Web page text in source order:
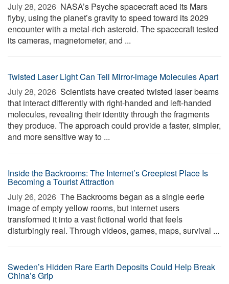
July 28, 2026  NASA’s Psyche spacecraft aced its Mars
flyby, using the planet’s gravity to speed toward its 2029
encounter with a metal-rich asteroid. The spacecraft tested
its cameras, magnetometer, and ...
Twisted Laser Light Can Tell Mirror-image Molecules Apart
July 28, 2026  Scientists have created twisted laser beams
that interact differently with right-handed and left-handed
molecules, revealing their identity through the fragments
they produce. The approach could provide a faster, simpler,
and more sensitive way to ...
Inside the Backrooms: The Internet’s Creepiest Place Is
Becoming a Tourist Attraction
July 26, 2026  The Backrooms began as a single eerie
image of empty yellow rooms, but internet users
transformed it into a vast fictional world that feels
disturbingly real. Through videos, games, maps, survival ...
Sweden’s Hidden Rare Earth Deposits Could Help Break
China’s Grip